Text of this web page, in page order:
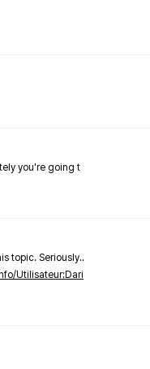
you're going t
topic. Seriously..
Utilisateur:Dari